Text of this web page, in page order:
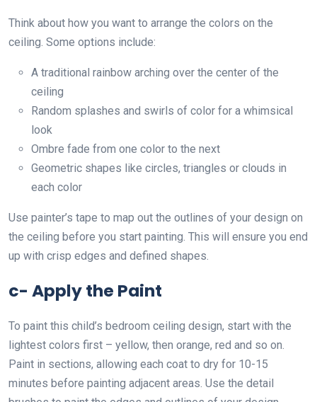
Think about how you want to arrange the colors on the
ceiling. Some options include:
A traditional rainbow arching over the center of the
ceiling
Random splashes and swirls of color for a whimsical
look
Ombre fade from one color to the next
Geometric shapes like circles, triangles or clouds in
each color
Use painter’s tape to map out the outlines of your design on
the ceiling before you start painting. This will ensure you end
up with crisp edges and defined shapes.
c- Apply the Paint
To paint this child’s bedroom ceiling design, start with the
lightest colors first – yellow, then orange, red and so on.
Paint in sections, allowing each coat to dry for 10-15
minutes before painting adjacent areas. Use the detail